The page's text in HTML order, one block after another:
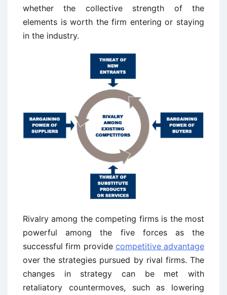
whether the collective strength of the
elements is worth the firm entering or staying
in the industry.
Rivalry among the competing firms is the most
powerful among the five forces as the
successful firm provide competitive advantage
over the strategies pursued by rival firms. The
changes in strategy can be met with
retaliatory countermoves, such as lowering